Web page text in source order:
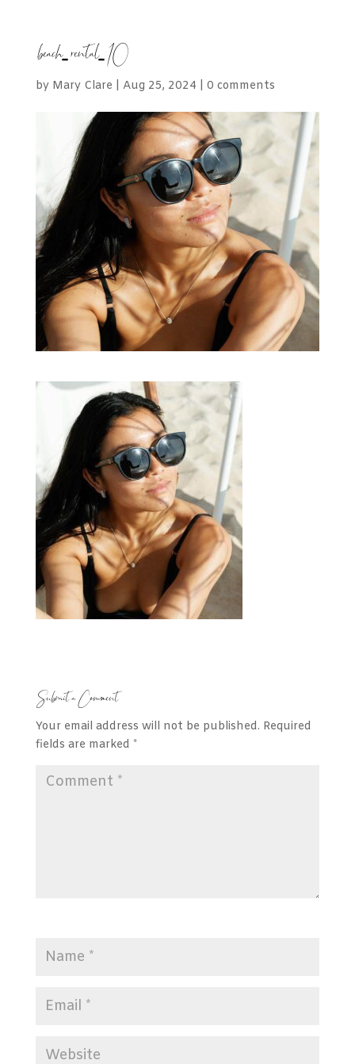
beach-rental-10
by Mary Clare Aug 25, 2024 0 comments
Submit a Comment
Your email address will not be published. Required
fields are marked *